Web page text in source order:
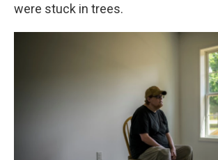
were stuck in trees.